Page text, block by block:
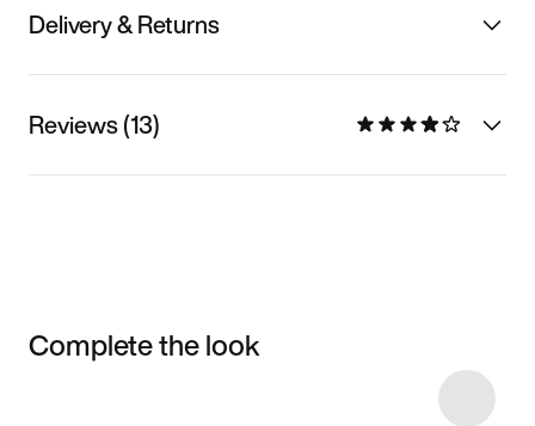
Delivery & Returns
Reviews (13)
Complete the look